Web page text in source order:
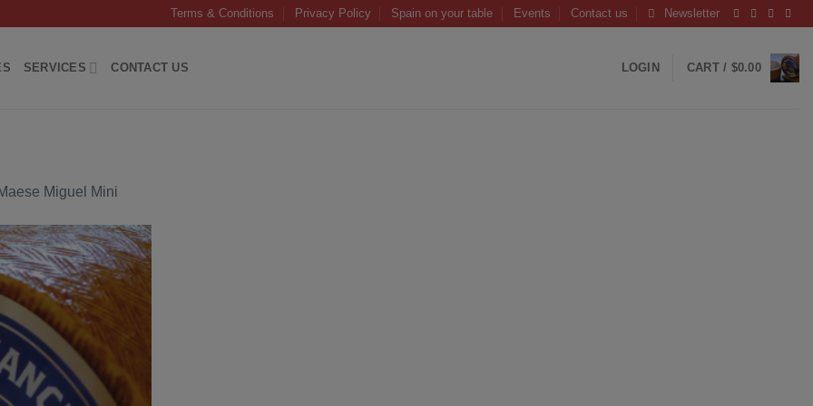
Terms & Conditions Privacy Policy Spain on your table Events Contact us Newsletter
SERVICES CONTACT US LOGIN CART / $0.00
Miguel Mini